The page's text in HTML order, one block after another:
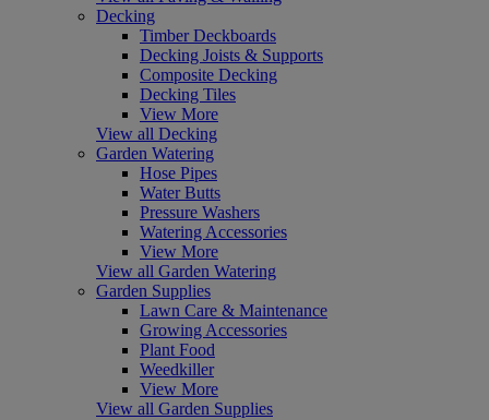
Decking
Timber Deckboards
Decking Joists & Supports
Composite Decking
Decking Tiles
View More
View all Decking
Garden Watering
Hose Pipes
Water Butts
Pressure Washers
Watering Accessories
View More
View all Garden Watering
Garden Supplies
Lawn Care & Maintenance
Growing Accessories
Plant Food
Weedkiller
View More
View all Garden Supplies